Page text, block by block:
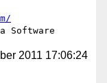
2011 17:06:24